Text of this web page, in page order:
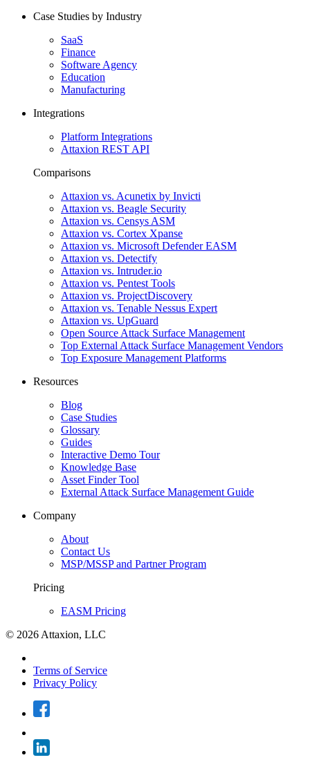
Case Studies by Industry
SaaS
Finance
Software Agency
Education
Manufacturing
Integrations
Platform Integrations
Attaxion REST API
Comparisons
Attaxion vs. Acunetix by Invicti
Attaxion vs. Beagle Security
Attaxion vs. Censys ASM
Attaxion vs. Cortex Xpanse
Attaxion vs. Microsoft Defender EASM
Attaxion vs. Detectify
Attaxion vs. Intruder.io
Attaxion vs. Pentest Tools
Attaxion vs. ProjectDiscovery
Attaxion vs. Tenable Nessus Expert
Attaxion vs. UpGuard
Open Source Attack Surface Management
Top External Attack Surface Management Vendors
Top Exposure Management Platforms
Resources
Blog
Case Studies
Glossary
Guides
Interactive Demo Tour
Knowledge Base
Asset Finder Tool
External Attack Surface Management Guide
Company
About
Contact Us
MSP/MSSP and Partner Program
Pricing
EASM Pricing
© 2026 Attaxion, LLC
Terms of Service
Privacy Policy